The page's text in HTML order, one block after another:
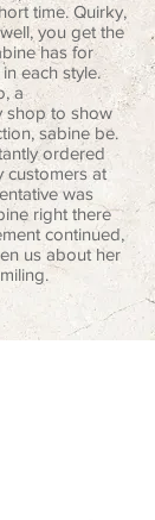
time. Quirky,
you get the
has for
each style.
a
shop to show
sabine be.
ordered
customers at
was
right there
continued,
us about her